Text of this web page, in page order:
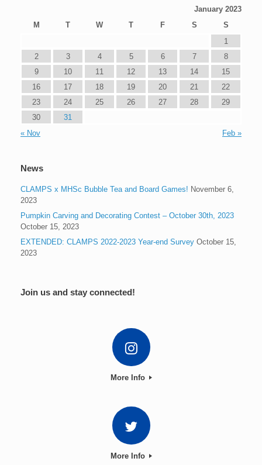
January 2023
M
T W T F S
S
1
2
3 4 5 6 7
8
9
10 11 12 13 14
15
16
17 18 19 20 21
22
23
24 25 26 27 28
29
30
31
« Nov
Feb »
News
CLAMPS x MHSc Bubble Tea and Board Games! November 6,
2023
Pumpkin Carving and Decorating Contest – October 30th, 2023
October 15, 2023
EXTENDED: CLAMPS 2022-2023 Year-end Survey October 15,
2023
Join us and stay connected!
More Info
More Info